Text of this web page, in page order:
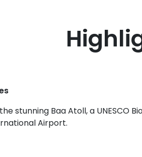
stunning Baa Atoll, a UNESCO
Airport.